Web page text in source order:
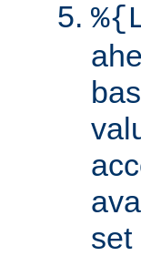
set